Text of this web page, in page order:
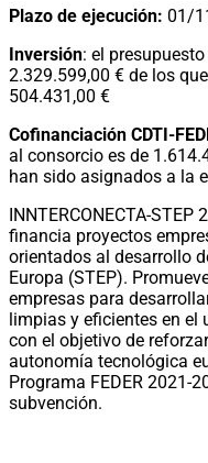
Plazo de ejecución: 01/
Inversión: el
2.329.599,00 € de los
504.431,00 €
Cofinanciación CDTI-
al consorcio es de
han sido asignados a la
INNTERCONECTA-
financia proyectos
orientados al desarrollo
Europa (STEP).
empresas para
limpias y eficientes en el
con el objetivo de
autonomía tecnológica
Programa FEDER 2021-
subvención.